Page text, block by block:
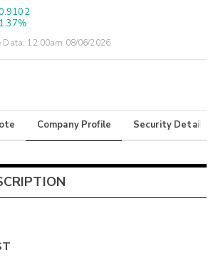
1.37%
Data: 12:00am 08/06/2026
Company Profile Security Details